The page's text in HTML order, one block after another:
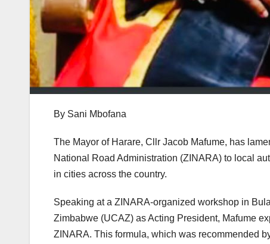
By Sani Mbofana
The Mayor of Harare, Cllr Jacob Mafume, has
National Road Administration (ZINARA) to local
in cities across the country.
Speaking at a ZINARA-organized workshop in
Zimbabwe (UCAZ) as Acting President, Mafume
ZINARA. This formula, which was recommended